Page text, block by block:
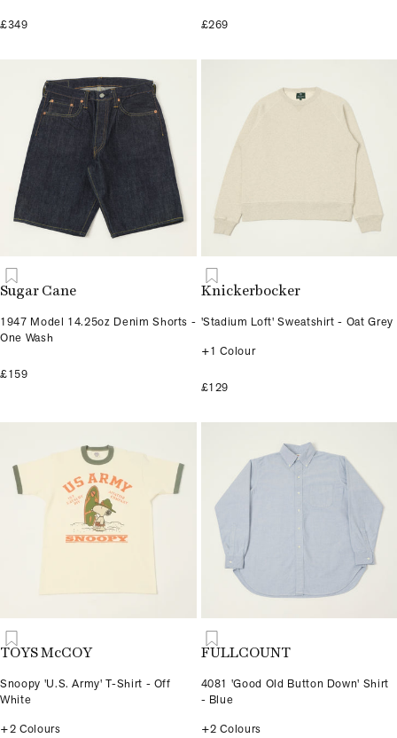
£349 £269
Sugar Cane
1947 Model 14.25oz Denim Shorts -
One Wash
£159
Knickerbocker
'Stadium Loft' Sweatshirt - Oat Grey
+1 Colour
£129
TOYS McCOY
Snoopy 'U.S. Army' T-Shirt - Off
White
+2 Colours
FULLCOUNT
4081 'Good Old Button Down' Shirt
- Blue
+2 Colours